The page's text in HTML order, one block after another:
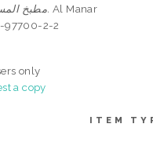
مطبخ المسجد: مشروع ريادي تعاوني. Al Manar
97700-2-2
only
a copy
ITEM